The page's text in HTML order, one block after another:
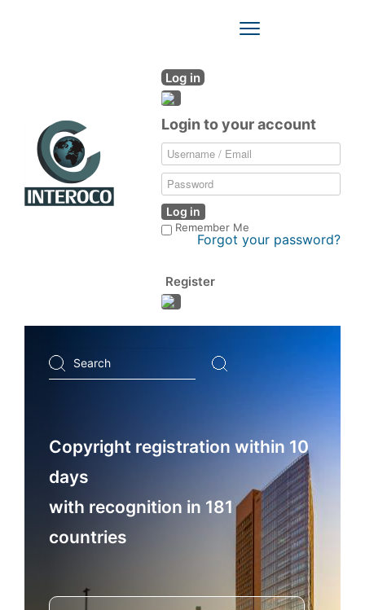
Log in
Login to your account
Log in
Remember Me
Forgot your password?
Register
Toggle
Search
...
Copyright registration within 10
days
with recognition in 181
countries